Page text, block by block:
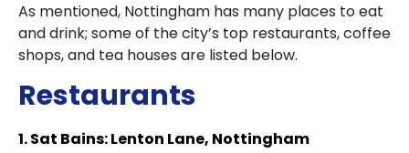
As mentioned, Nottingham has many places to eat
and drink; some of the city’s top restaurants, coffee
shops, and tea houses are listed below.
Restaurants
1. Sat Bains: Lenton Lane, Nottingham